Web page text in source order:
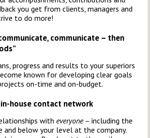
you get from clients, managers and
to do more!
communicate – then
progress and results to your superiors
known for developing clear goals
on-time and on-budget.
house contact network
with everyone– including the
and below your level at the company.